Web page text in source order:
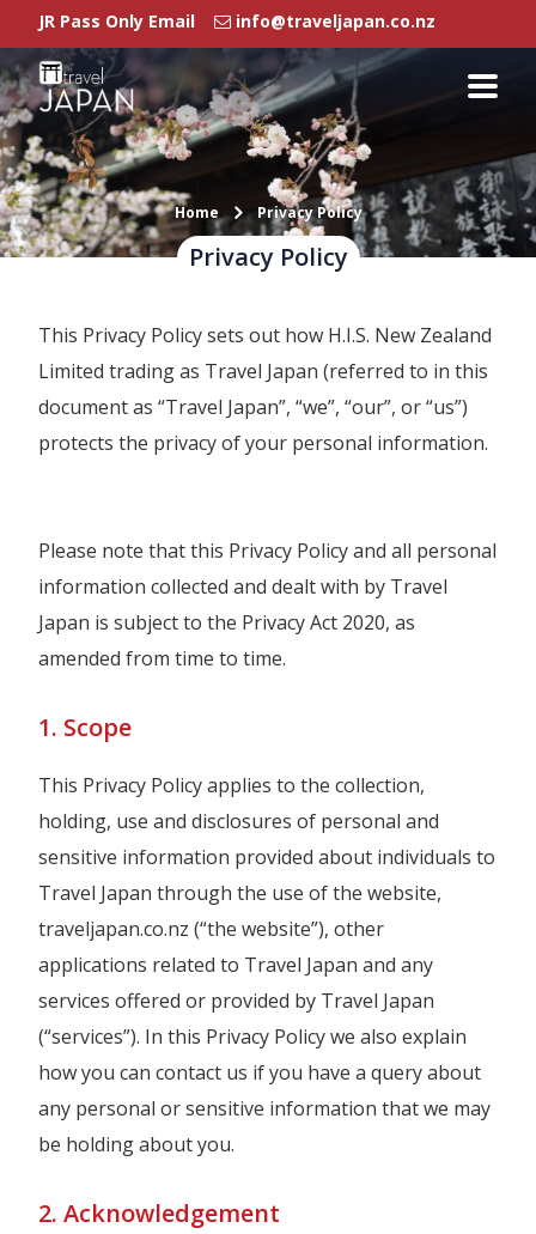
Rail Passes
Japan Rail Pass
Regional Pass
Rail Pass FAQ
Our Branches
Agent Login
JR Pass Only Email info@traveljapan.co.nz
Home Privacy Policy
Privacy Policy
This Privacy Policy sets out how H.I.S. New Zealand
Limited trading as Travel Japan (referred to in this
document as “Travel Japan”, “we”, “our”, or “us”)
protects the privacy of your personal information.
Please note that this Privacy Policy and all personal
information collected and dealt with by Travel
Japan is subject to the Privacy Act 2020, as
amended from time to time.
1. Scope
This Privacy Policy applies to the collection,
holding, use and disclosures of personal and
sensitive information provided about individuals to
Travel Japan through the use of the website,
traveljapan.co.nz (“the website”), other
applications related to Travel Japan and any
services offered or provided by Travel Japan
(“services”). In this Privacy Policy we also explain
how you can contact us if you have a query about
any personal or sensitive information that we may
be holding about you.
2. Acknowledgement